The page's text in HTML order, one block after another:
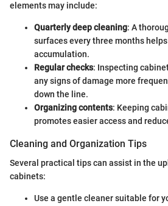
elements may include:
Quarterly deep cleaning: A
surfaces every three months
accumulation.
Regular checks: Inspecting
any signs of damage more
down the line.
Organizing contents: Keeping
promotes easier access and
Cleaning and Organization Tips
Several practical tips can assist in the
cabinets:
Use a gentle cleaner suitable for